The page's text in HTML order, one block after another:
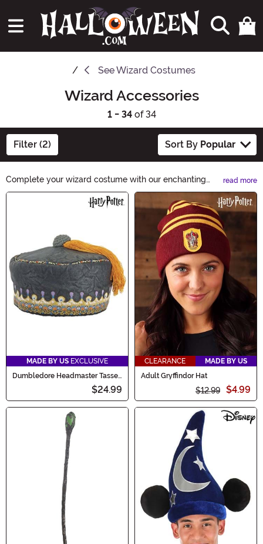
SeeWizard Costumes
Wizard Accessories
1 - 34of 34
Filter (2) Sort By Popular
Complete your wizard costume with our enchanting
Wizard Accessories collection. From magical wands to
mystical hats, we have everything you need to cast
spells and create a bewitching look. Explore our wide
range of accessories and unleash your inner sorcerer
this Halloween. Shop Wizard Accessories now!
read more
MADE BY US EXCLUSIVE
Dumbledore Headmaster Tassel
$24.99
CLEARANCE
MADE BY US
Adult Gryffindor Hat
$12.99 $4.99